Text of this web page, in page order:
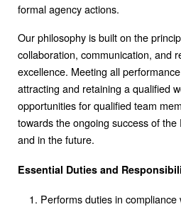
formal agency actions.
Our philosophy is built on the
collaboration, communication, and
excellence. Meeting all
attracting and retaining a qualified
opportunities for qualified team
towards the ongoing success of
and in the future.
Essential Duties and
Performs duties in compliance